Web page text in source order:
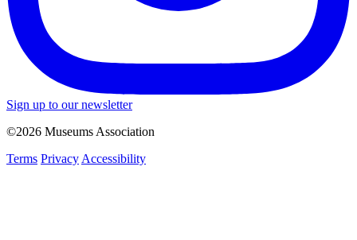
Sign up to our newsletter
©2026 Museums Association
Terms Privacy Accessibility